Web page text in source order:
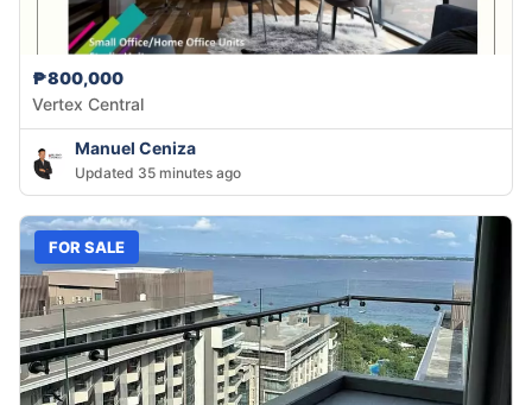
₱800,000
Vertex Central
Manuel Ceniza
Updated 35 minutes ago
FOR SALE